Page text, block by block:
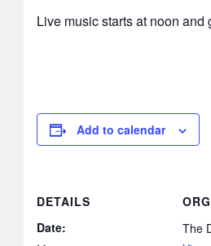
Live music starts at noon and
Add to calendar
DETAILS
Date:
The